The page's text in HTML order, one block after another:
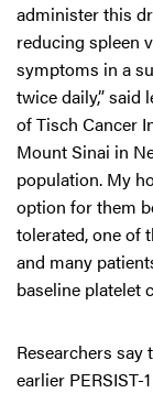
administer this
reducing spleen
symptoms in a
twice daily,” said
of Tisch Cancer
Mount Sinai in
population. My
option for them
tolerated, one of
and many
baseline platelet
Researchers
earlier